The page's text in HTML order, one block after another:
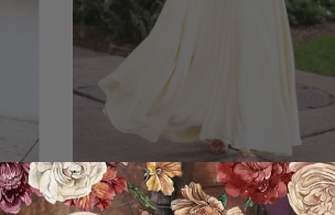
Madame Monet -